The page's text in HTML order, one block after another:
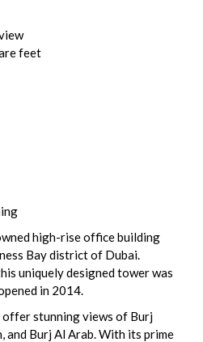
feet
high-rise office building
Bay district of Dubai.
uniquely designed tower was
in 2014.
stunning views of Burj
and Burj Al Arab. With its prime